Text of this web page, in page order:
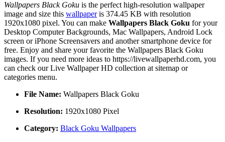
Wallpapers Black Goku is the perfect high-resolution wallpaper
image and size this wallpaperis 374.45 KB with resolution
1920x1080 pixel. You can make Wallpapers Black Goku for your
Desktop Computer Backgrounds, Mac Wallpapers, Android Lock
screen or iPhone Screensavers and another smartphone device for
free. Enjoy and share your favorite the Wallpapers Black Goku
images. If you need more ideas to https://livewallpaperhd.com, you
can check our Live Wallpaper HD collection at sitemap or
categories menu.
File Name: Wallpapers Black Goku
Resolution: 1920x1080 Pixel
Category: Black Goku Wallpapers